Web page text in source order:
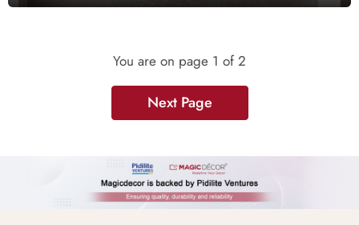
You are on page 1 of 2
Next Page